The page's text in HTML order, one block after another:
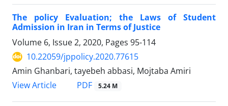
The policy Evaluation; the Laws of Student
Admission in Iran in Terms of Justice
Volume 6, Issue 2, 2020, Pages 95-114
10.22059/jppolicy.2020.77615
Amin Ghanbari, tayebeh abbasi, Mojtaba Amiri
View Article
PDF 5.24 M